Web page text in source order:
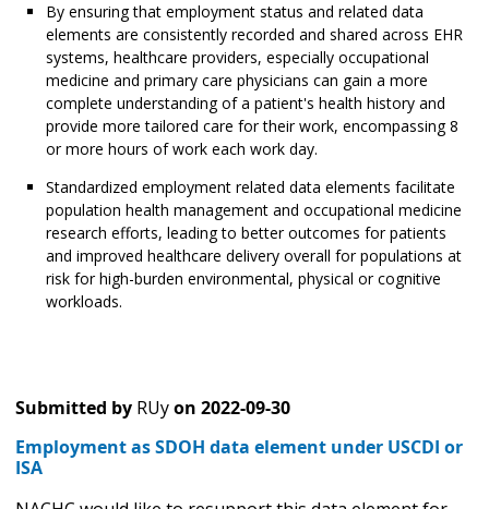
By ensuring that employment status and related data
elements are consistently recorded and shared across EHR
systems, healthcare providers, especially occupational
medicine and primary care physicians can gain a more
complete understanding of a patient's health history and
provide more tailored care for their work, encompassing 8
or more hours of work each work day.
Standardized employment related data elements facilitate
population health management and occupational medicine
research efforts, leading to better outcomes for patients
and improved healthcare delivery overall for populations at
risk for high-burden environmental, physical or cognitive
workloads.
Submitted by RUyon 2022-09-30
Employment as SDOH data element under USCDI or
ISA